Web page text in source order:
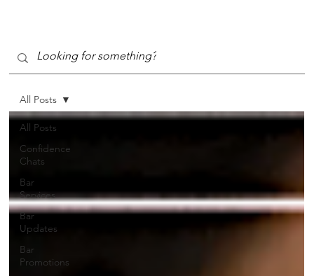
All Posts
Confidence
Chats
Bar
Services
Bar
Updates
Bar
Promotions
All Posts